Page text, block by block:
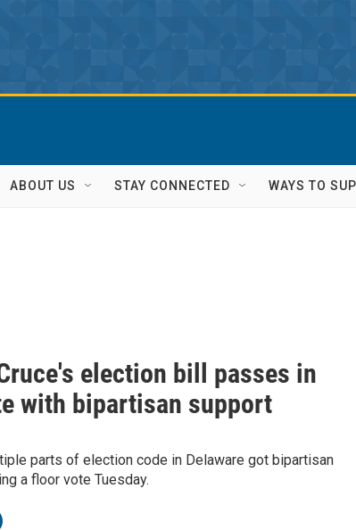
ABOUT US STAY CONNECTED WAYS TO
election bill passes in
with bipartisan support
parts of election code in Delaware got bipartisan
a floor vote Tuesday.